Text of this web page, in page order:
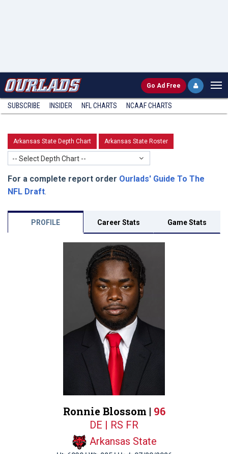
Go Ad Free
SUBSCRIBE INSIDER NFL CHARTS NCAAF CHARTS
Arkansas State Depth Chart Arkansas State Roster
-- Select Depth Chart --
For a complete report order Ourlads' Guide To The
NFL Draft.
PROFILE Career Stats Game Stats
Ronnie Blossom | 96
DE | RS FR
Arkansas State